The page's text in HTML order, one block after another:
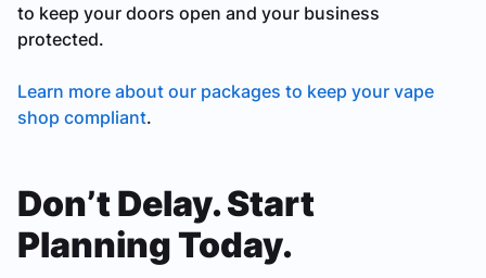
to keep your doors open and your business
protected.
Learn more about our packages to keep your vape
shop compliant.
Don’t Delay. Start
Planning Today.